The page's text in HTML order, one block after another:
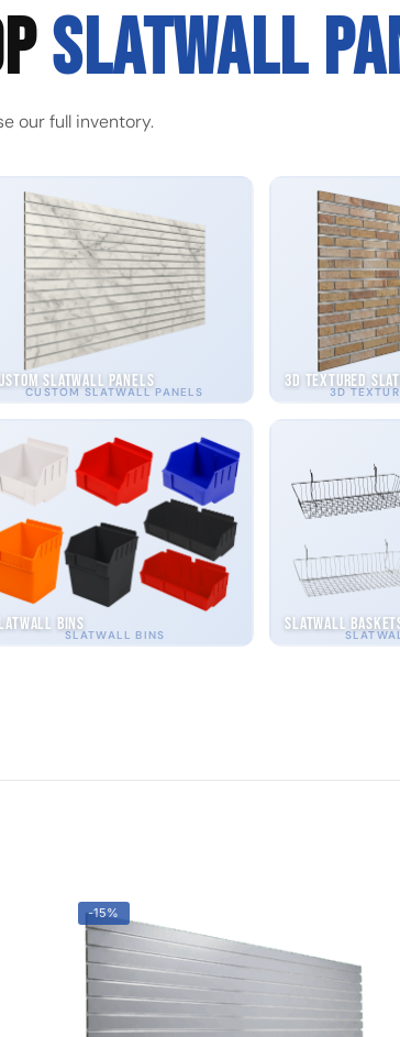
SLATWALL
our full inventory.
CUSTOM SLATWALL PANELS
Slatwall Panels
3D
3D Textured
SLATWALL BINS
Bins Slatwall
-15%